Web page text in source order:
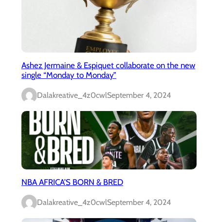
Ashez Jermaine & Espiquet collaborate on the new
single “Monday to Monday”
Dalakreative_4z0cwlSeptember 4, 2024
NBA AFRICA’S BORN & BRED
Dalakreative_4z0cwlSeptember 4, 2024